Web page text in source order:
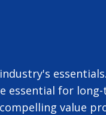
for long-
value